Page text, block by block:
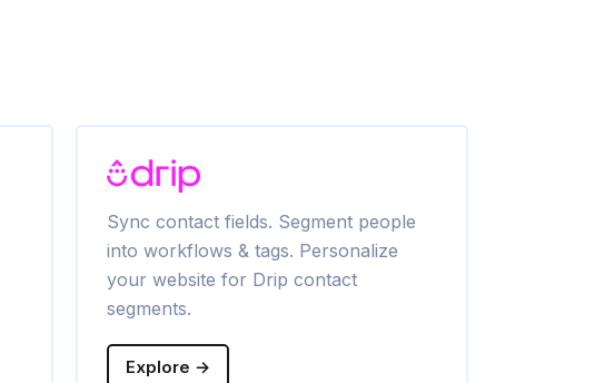
Sync contact fields. Segment people
into workflows & tags. Personalize
your website for Drip contact
segments.
Explore →